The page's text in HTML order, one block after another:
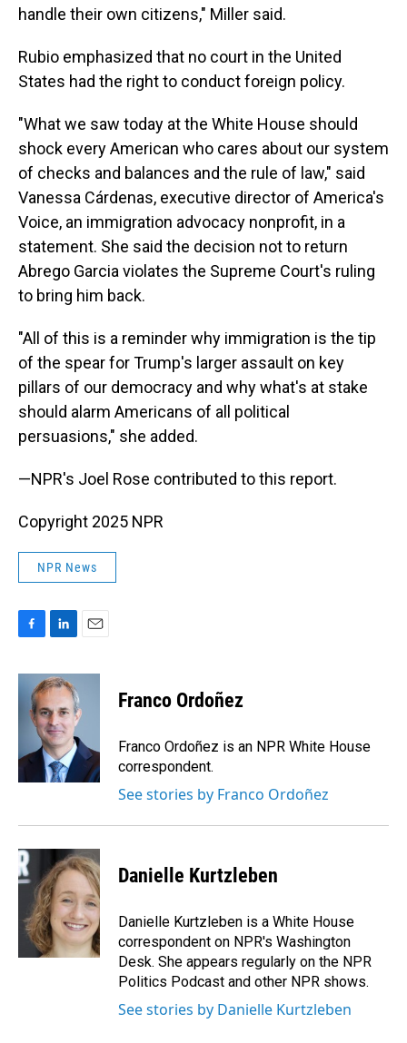
handle their own citizens," Miller said.
Rubio emphasized that no court in the United
States had the right to conduct foreign policy.
"What we saw today at the White House should
shock every American who cares about our system
of checks and balances and the rule of law," said
Vanessa Cárdenas, executive director of America's
Voice, an immigration advocacy nonprofit, in a
statement. She said the decision not to return
Abrego Garcia violates the Supreme Court's ruling
to bring him back.
"All of this is a reminder why immigration is the tip
of the spear for Trump's larger assault on key
pillars of our democracy and why what's at stake
should alarm Americans of all political
persuasions," she added.
—NPR's Joel Rose contributed to this report.
Copyright 2025 NPR
NPR News
c
k
n
k
e
d
I
n
a
l
Franco Ordoñez
Franco Ordoñez is an NPR White House
correspondent.
See stories by Franco Ordoñez
Danielle Kurtzleben
Danielle Kurtzleben is a White House
correspondent on NPR's Washington
Desk. She appears regularly on the NPR
Politics Podcast and other NPR shows.
See stories by Danielle Kurtzleben